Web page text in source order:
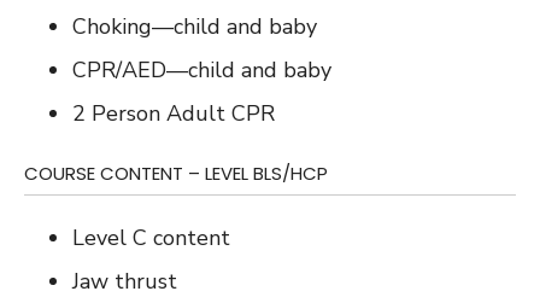
Choking—child and baby
CPR/AED—child and baby
2 Person Adult CPR
COURSE CONTENT – LEVEL BLS/HCP
Level C content
Jaw thrust